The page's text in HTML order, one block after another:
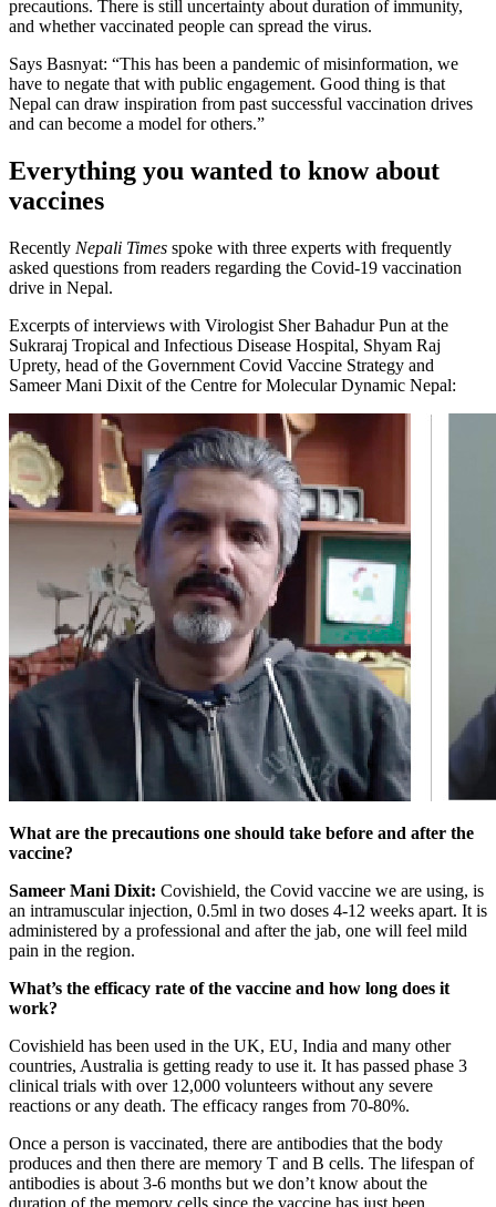
precautions. There is still uncertainty about duration of immunity,
and whether vaccinated people can spread the virus.
Says Basnyat: “This has been a pandemic of misinformation, we
have to negate that with public engagement. Good thing is that
Nepal can draw inspiration from past successful vaccination drives
and can become a model for others.”
Everything you wanted to know about
vaccines
Recently Nepali Times spoke with three experts with frequently
asked questions from readers regarding the Covid-19 vaccination
drive in Nepal.
Excerpts of interviews with Virologist Sher Bahadur Pun at the
Sukraraj Tropical and Infectious Disease Hospital, Shyam Raj
Uprety, head of the Government Covid Vaccine Strategy and
Sameer Mani Dixit of the Centre for Molecular Dynamic Nepal:
What are the precautions one should take before and after the
vaccine?
Sameer Mani Dixit: Covishield, the Covid vaccine we are using, is
an intramuscular injection, 0.5ml in two doses 4-12 weeks apart. It is
administered by a professional and after the jab, one will feel mild
pain in the region.
What’s the efficacy rate of the vaccine and how long does it
work?
Covishield has been used in the UK, EU, India and many other
countries, Australia is getting ready to use it. It has passed phase 3
clinical trials with over 12,000 volunteers without any severe
reactions or any death. The efficacy ranges from 70-80%.
Once a person is vaccinated, there are antibodies that the body
produces and then there are memory T and B cells. The lifespan of
antibodies is about 3-6 months but we don’t know about the
duration of the memory cells since the vaccine has just been